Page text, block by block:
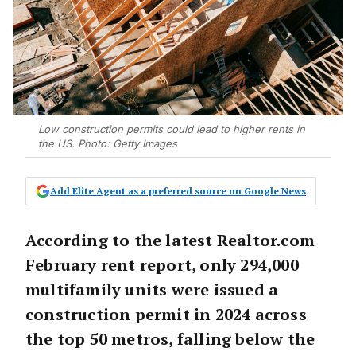
Low construction permits could lead to higher rents in
the US. Photo: Getty Images
Add Elite Agent as a preferred source on Google News
According to the latest Realtor.com
February rent report, only 294,000
multifamily units were issued a
construction permit in 2024 across
the top 50 metros, falling below the